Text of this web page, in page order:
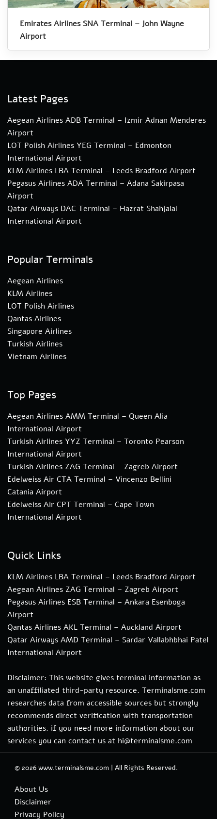
Emirates Airlines SNA Terminal – John Wayne
Airport
Latest Pages
Aegean Airlines ADB Terminal – Izmir Adnan Menderes
Airport
LOT Polish Airlines YEG Terminal – Edmonton
International Airport
KLM Airlines LBA Terminal – Leeds Bradford Airport
Pegasus Airlines ADA Terminal – Adana Sakirpasa
Airport
Qatar Airways DAC Terminal – Hazrat Shahjalal
International Airport
Popular Terminals
Aegean Airlines
KLM Airlines
LOT Polish Airlines
Qantas Airlines
Singapore Airlines
Turkish Airlines
Vietnam Airlines
Top Pages
Aegean Airlines AMM Terminal – Queen Alia
International Airport
Turkish Airlines YYZ Terminal – Toronto Pearson
International Airport
Turkish Airlines ZAG Terminal – Zagreb Airport
Edelweiss Air CTA Terminal – Vincenzo Bellini
Catania Airport
Edelweiss Air CPT Terminal – Cape Town
International Airport
Quick Links
KLM Airlines LBA Terminal – Leeds Bradford Airport
Aegean Airlines ZAG Terminal – Zagreb Airport
Pegasus Airlines ESB Terminal – Ankara Esenboga
Airport
Qantas Airlines AKL Terminal – Auckland Airport
Qatar Airways AMD Terminal – Sardar Vallabhbhai Patel
International Airport
Disclaimer: This website gives terminal information as
an unaffiliated third-party resource. Terminalsme.com
researches data from accessible sources but strongly
recommends direct verification with transportation
authorities. if you need more information about our
services you can contact us at hi@terminalsme.com
© 2026 www.terminalsme.com | All Rights Reserved.
About Us
Disclaimer
Privacy Policy